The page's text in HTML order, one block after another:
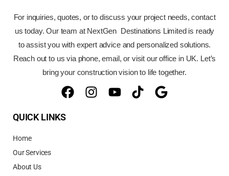
For inquiries, quotes, or to discuss your project needs, contact
us today. Our team at NextGen Destinations Limited is ready
to assist you with expert advice and personalized solutions.
Reach out to us via phone, email, or visit our office in UK. Let’s
bring your construction vision to life together.
QUICK LINKS
Home
Our Services
About Us